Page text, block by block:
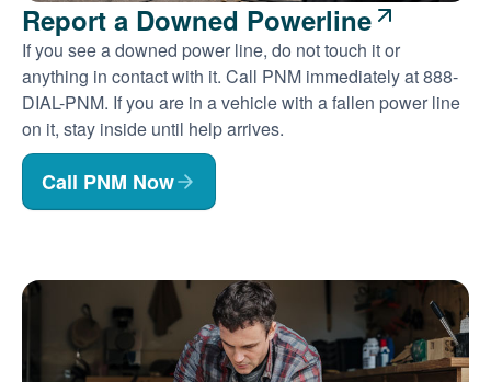
Report a Downed Powerline
If you see a downed power line, do not touch it or
anything in contact with it. Call PNM immediately at 888-
DIAL-PNM. If you are in a vehicle with a fallen power line
on it, stay inside until help arrives.
Call PNM Now